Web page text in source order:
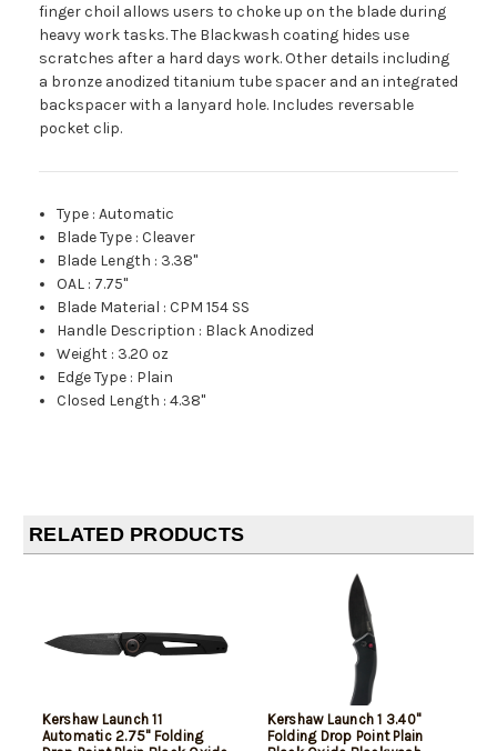
finger choil allows users to choke up on the blade during
heavy work tasks. The Blackwash coating hides use
scratches after a hard days work. Other details including
a bronze anodized titanium tube spacer and an integrated
backspacer with a lanyard hole. Includes reversable
pocket clip.
Type :Automatic
Blade Type :Cleaver
Blade Length : 3.38"
OAL : 7.75"
Blade Material :CPM 154 SS
Handle Description : Black Anodized
Weight : 3.20 oz
Edge Type : Plain
Closed Length :4.38"
RELATED PRODUCTS
Kershaw Launch 11
Automatic 2.75" Folding
Kershaw Launch 1 3.40"
Folding Drop Point Plain